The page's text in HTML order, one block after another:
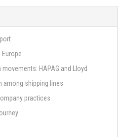
HAPAG and Lloyd
among shipping lines
practices